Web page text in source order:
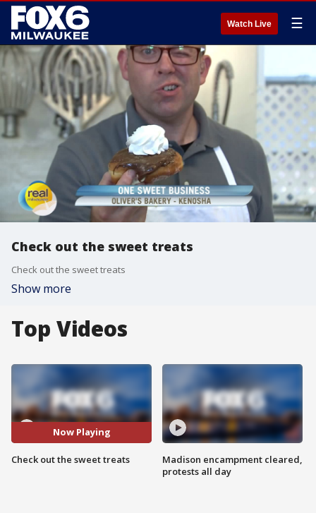
Watch Live ☰
Check out the sweet treats
Check out the sweet treats
Show more
Top Videos
Now Playing
Check out the sweet treats
Madison encampment cleared,
protests all day